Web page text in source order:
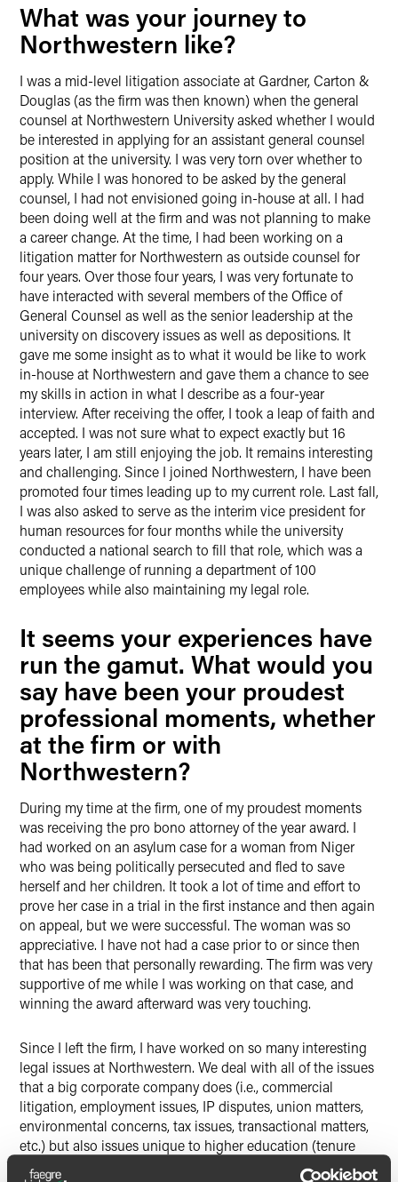
What was your journey to
Northwestern like?
I was a mid-level litigation associate at Gardner, Carton &
Douglas (as the firm was then known) when the general
counsel at Northwestern University asked whether I would
be interested in applying for an assistant general counsel
position at the university. I was very torn over whether to
apply. While I was honored to be asked by the general
counsel, I had not envisioned going in-house at all. I had
been doing well at the firm and was not planning to make
a career change. At the time, I had been working on a
litigation matter for Northwestern as outside counsel for
four years. Over those four years, I was very fortunate to
have interacted with several members of the Office of
General Counsel as well as the senior leadership at the
university on discovery issues as well as depositions. It
gave me some insight as to what it would be like to work
in-house at Northwestern and gave them a chance to see
my skills in action in what I describe as a four-year
interview. After receiving the offer, I took a leap of faith and
accepted. I was not sure what to expect exactly but 16
years later, I am still enjoying the job. It remains interesting
and challenging. Since I joined Northwestern, I have been
promoted four times leading up to my current role. Last fall,
I was also asked to serve as the interim vice president for
human resources for four months while the university
conducted a national search to fill that role, which was a
unique challenge of running a department of 100
employees while also maintaining my legal role.
It seems your experiences have
run the gamut. What would you
say have been your proudest
professional moments, whether
at the firm or with
Northwestern?
During my time at the firm, one of my proudest moments
was receiving the pro bono attorney of the year award. I
had worked on an asylum case for a woman from Niger
who was being politically persecuted and fled to save
herself and her children. It took a lot of time and effort to
prove her case in a trial in the first instance and then again
on appeal, but we were successful. The woman was so
appreciative. I have not had a case prior to or since then
that has been that personally rewarding. The firm was very
supportive of me while I was working on that case, and
winning the award afterward was very touching.
Since I left the firm, I have worked on so many interesting
legal issues at Northwestern. We deal with all of the issues
that a big corporate company does (i.e., commercial
litigation, employment issues, IP disputes, union matters,
environmental concerns, tax issues, transactional matters,
etc.) but also issues unique to higher education (tenure
disputes, student discipline, NCAA and Big Ten